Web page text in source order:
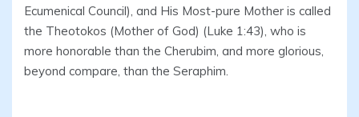
Ecumenical Council), and His Most-pure Mother is called
the Theotokos (Mother of God) (Luke 1:43), who is
more honorable than the Cherubim, and more glorious,
beyond compare, than the Seraphim.